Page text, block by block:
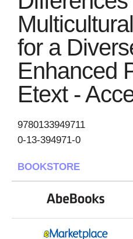
for a
Enhanced
Etext -
9780133949711
0-13-394971-0
BOOKSTORE